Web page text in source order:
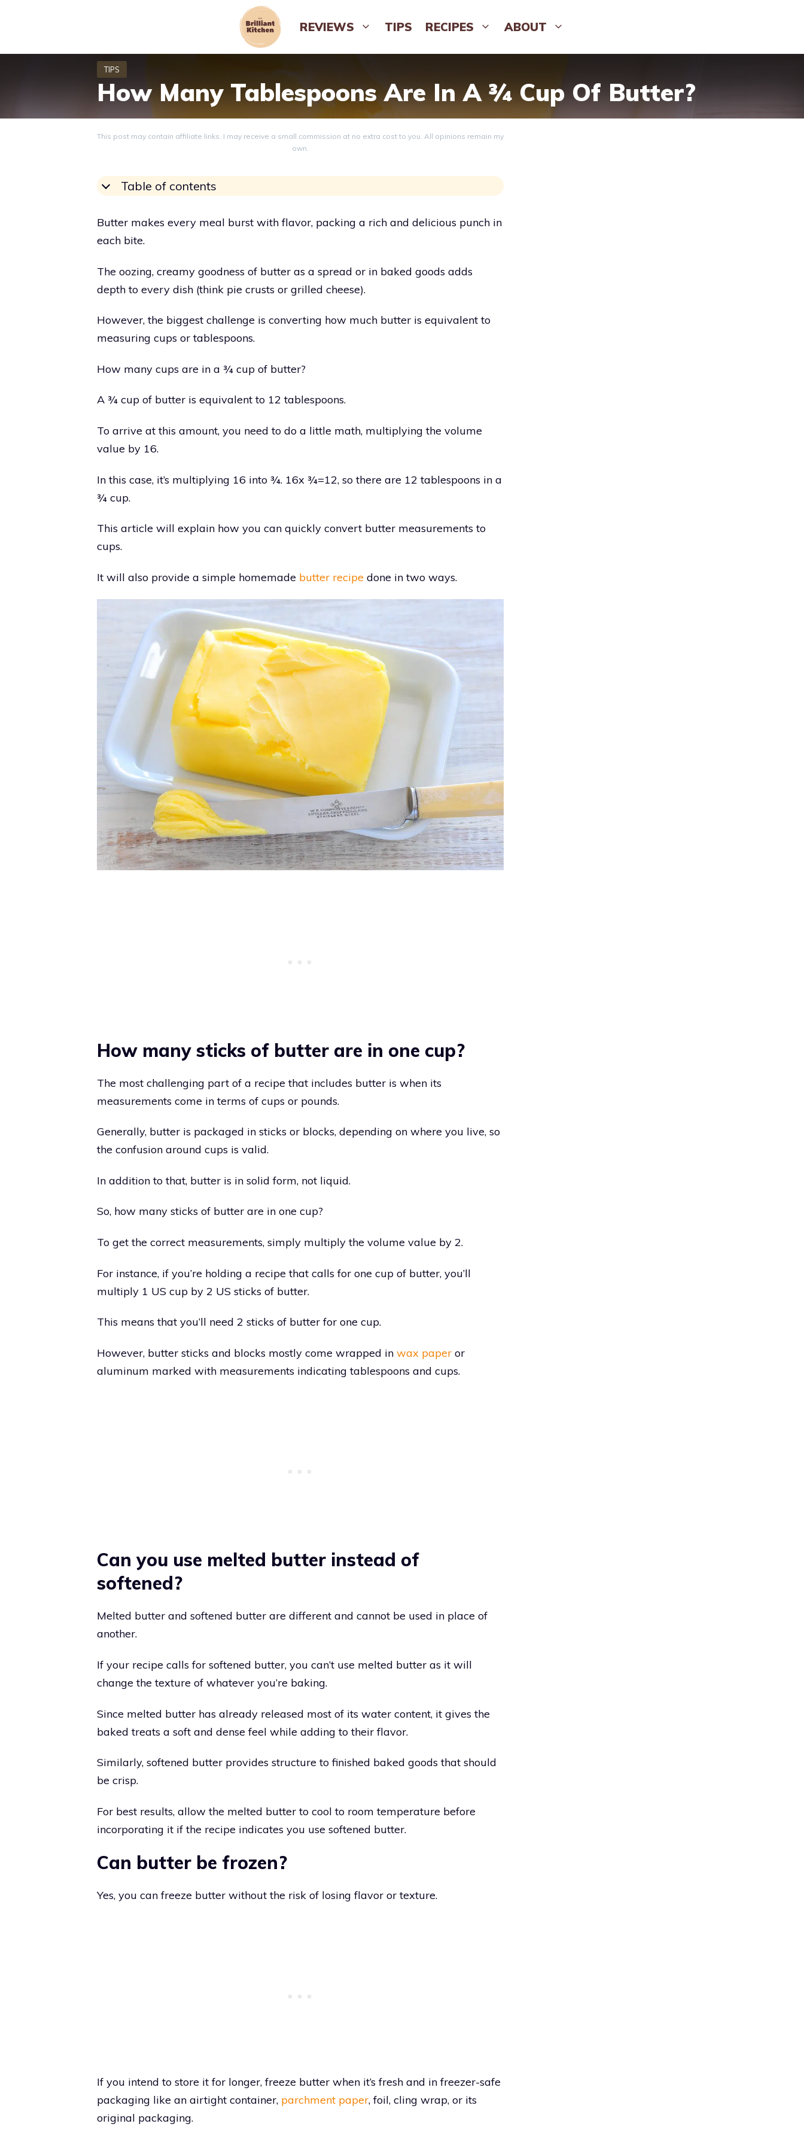
REVIEWS TIPS RECIPES ABOUT
How Many Tablespoons Are In A ¾ Cup Of Butter?
This post may contain affiliate links. I may receive a small commission at no extra cost to you. All opinions remain my
own.
Table of contents
Butter makes every meal burst with flavor, packing a rich and delicious punch in
each bite.
The oozing, creamy goodness of butter as a spread or in baked goods adds
depth to every dish (think pie crusts or grilled cheese).
However, the biggest challenge is converting how much butter is equivalent to
measuring cups or tablespoons.
How many cups are in a ¾ cup of butter?
A ¾ cup of butter is equivalent to 12 tablespoons.
To arrive at this amount, you need to do a little math, multiplying the volume
value by 16.
In this case, it’s multiplying 16 into ¾. 16x ¾=12, so there are 12 tablespoons in a
¾ cup.
This article will explain how you can quickly convert butter measurements to
cups.
It will also provide a simple homemade butter recipe done in two ways.
How many sticks of butter are in one cup?
The most challenging part of a recipe that includes butter is when its
measurements come in terms of cups or pounds.
Generally, butter is packaged in sticks or blocks, depending on where you live, so
the confusion around cups is valid.
In addition to that, butter is in solid form, not liquid.
So, how many sticks of butter are in one cup?
To get the correct measurements, simply multiply the volume value by 2.
For instance, if you’re holding a recipe that calls for one cup of butter, you’ll
multiply 1 US cup by 2 US sticks of butter.
This means that you’ll need 2 sticks of butter for one cup.
However, butter sticks and blocks mostly come wrapped in wax paper or
aluminum marked with measurements indicating tablespoons and cups.
Can you use melted butter instead of
softened?
Melted butter and softened butter are different and cannot be used in place of
another.
If your recipe calls for softened butter, you can’t use melted butter as it will
change the texture of whatever you’re baking.
Since melted butter has already released most of its water content, it gives the
baked treats a soft and dense feel while adding to their flavor.
Similarly, softened butter provides structure to finished baked goods that should
be crisp.
For best results, allow the melted butter to cool to room temperature before
incorporating it if the recipe indicates you use softened butter.
Can butter be frozen?
Yes, you can freeze butter without the risk of losing flavor or texture.
If you intend to store it for longer, freeze butter when it’s fresh and in freezer-safe
packaging like an airtight container, parchment paper, foil, cling wrap, or its
original packaging.